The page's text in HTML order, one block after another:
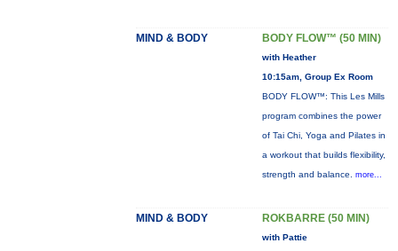
MIND & BODY BODY FLOW™ (50 MIN)
with Heather
10:15am, Group Ex Room
BODY FLOW™: This Les Mills
program combines the power
of Tai Chi, Yoga and Pilates in
a workout that builds flexibility,
strength and balance. more...
MIND & BODY ROKBARRE (50 MIN)
with Pattie